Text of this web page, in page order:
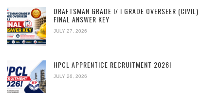
DRAFTSMAN GRADE I/ I GRADE OVERSEER (CIVIL)
FINAL ANSWER KEY
JULY 27, 2026
HPCL APPRENTICE RECRUITMENT 2026!
JULY 26, 2026